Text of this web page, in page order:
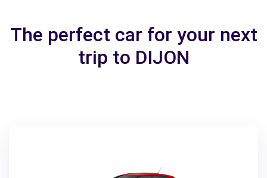
The perfect car for your next
trip to DIJON